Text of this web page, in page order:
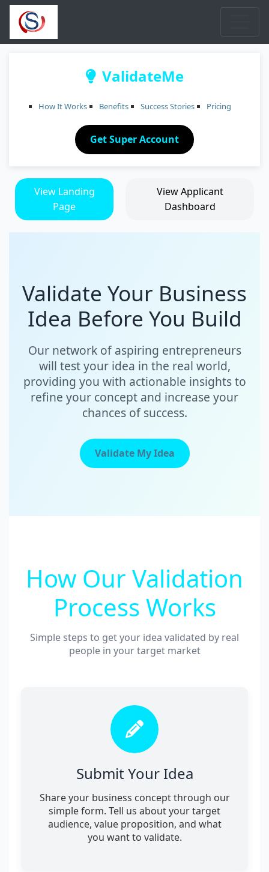
ValidateMe
How It Works Benefits Success Stories Pricing
Get Super Account
View Landing
Page
View Applicant
Dashboard
Validate Your Business
Idea Before You Build
Our network of aspiring entrepreneurs
will test your idea in the real world,
providing you with actionable insights to
refine your concept and increase your
chances of success.
Validate My Idea
How Our Validation
Process Works
Simple steps to get your idea validated by real
people in your target market
Submit Your Idea
Share your business concept through our
simple form. Tell us about your target
audience, value proposition, and what
you want to validate.